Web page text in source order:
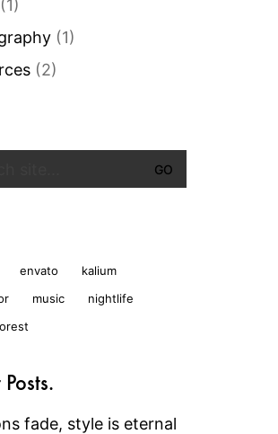
(1)
(1)
(2)
envato
kalium
music
nightlife
fade, style is eternal